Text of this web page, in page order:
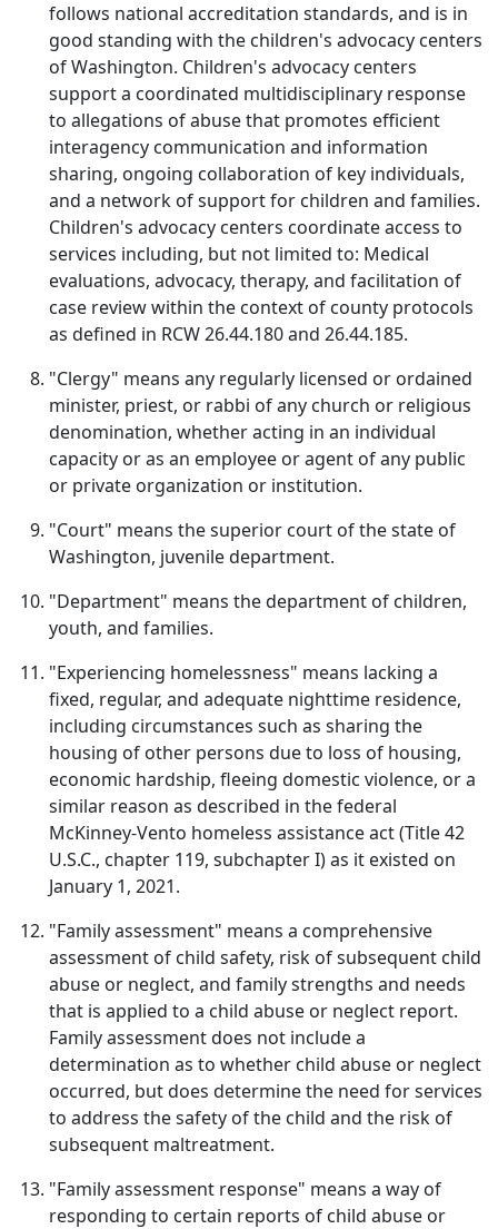
follows national accreditation standards, and is in
good standing with the children's advocacy centers
of Washington. Children's advocacy centers
support a coordinated multidisciplinary response
to allegations of abuse that promotes efficient
interagency communication and information
sharing, ongoing collaboration of key individuals,
and a network of support for children and families.
Children's advocacy centers coordinate access to
services including, but not limited to: Medical
evaluations, advocacy, therapy, and facilitation of
case review within the context of county protocols
as defined in RCW 26.44.180 and 26.44.185.
"Clergy" means any regularly licensed or ordained
minister, priest, or rabbi of any church or religious
denomination, whether acting in an individual
capacity or as an employee or agent of any public
or private organization or institution.
"Court" means the superior court of the state of
Washington, juvenile department.
"Department" means the department of children,
youth, and families.
"Experiencing homelessness" means lacking a
fixed, regular, and adequate nighttime residence,
including circumstances such as sharing the
housing of other persons due to loss of housing,
economic hardship, fleeing domestic violence, or a
similar reason as described in the federal
McKinney-Vento homeless assistance act (Title 42
U.S.C., chapter 119, subchapter I) as it existed on
January 1, 2021.
"Family assessment" means a comprehensive
assessment of child safety, risk of subsequent child
abuse or neglect, and family strengths and needs
that is applied to a child abuse or neglect report.
Family assessment does not include a
determination as to whether child abuse or neglect
occurred, but does determine the need for services
to address the safety of the child and the risk of
subsequent maltreatment.
"Family assessment response" means a way of
responding to certain reports of child abuse or